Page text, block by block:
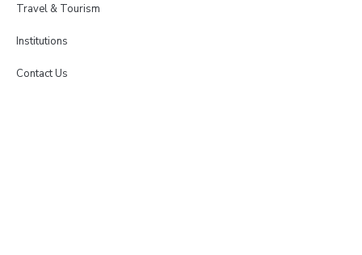
Travel & Tourism
Institutions
Contact Us